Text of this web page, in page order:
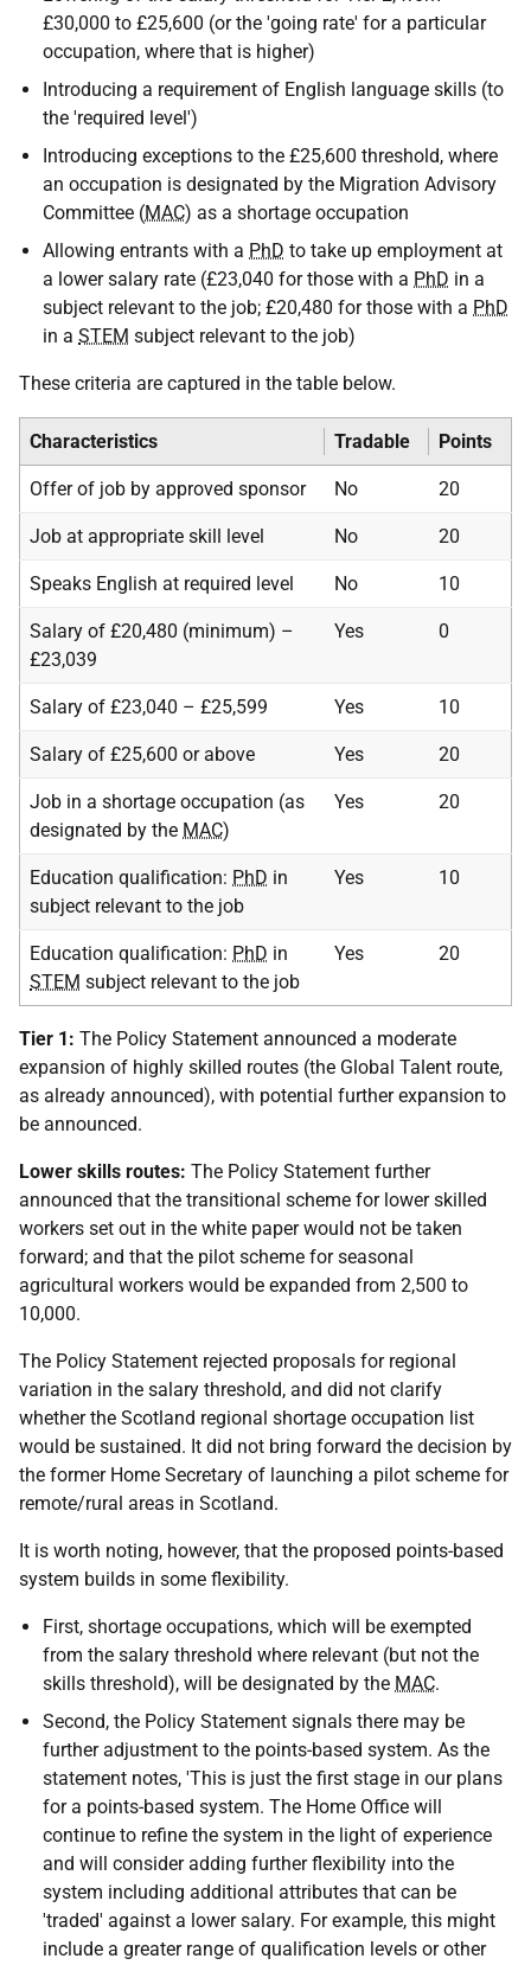
£30,000 to £25,600 (or the 'going rate' for a particular
occupation, where that is higher)
Introducing a requirement of English language skills (to
the 'required level')
Introducing exceptions to the £25,600 threshold, where
an occupation is designated by the Migration Advisory
Committee (MAC) as a shortage occupation
Allowing entrants with a PhD to take up employment at
a lower salary rate (£23,040 for those with a PhD in a
subject relevant to the job; £20,480 for those with a PhD
in a STEM subject relevant to the job)
These criteria are captured in the table below.
Characteristics Tradable Points
Offer of job by approved sponsor No 20
Job at appropriate skill level No 20
Speaks English at required level No 10
Salary of £20,480 (minimum) –
£23,039
Yes 0
Salary of £23,040 – £25,599 Yes 10
Salary of £25,600 or above Yes 20
Job in a shortage occupation (as
designated by the MAC)
Yes 20
Education qualification: PhD in
subject relevant to the job
Yes 10
Education qualification: PhD in
STEM subject relevant to the job
Yes 20
Tier 1: The Policy Statement announced a moderate
expansion of highly skilled routes (the Global Talent route,
as already announced), with potential further expansion to
be announced.
Lower skills routes: The Policy Statement further
announced that the transitional scheme for lower skilled
workers set out in the white paper would not be taken
forward; and that the pilot scheme for seasonal
agricultural workers would be expanded from 2,500 to
10,000.
The Policy Statement rejected proposals for regional
variation in the salary threshold, and did not clarify
whether the Scotland regional shortage occupation list
would be sustained. It did not bring forward the decision by
the former Home Secretary of launching a pilot scheme for
remote/rural areas in Scotland.
It is worth noting, however, that the proposed points-based
system builds in some flexibility.
First, shortage occupations, which will be exempted
from the salary threshold where relevant (but not the
skills threshold), will be designated by the MAC.
Second, the Policy Statement signals there may be
further adjustment to the points-based system. As the
statement notes, 'This is just the first stage in our plans
for a points-based system. The Home Office will
continue to refine the system in the light of experience
and will consider adding further flexibility into the
system including additional attributes that can be
'traded' against a lower salary. For example, this might
include a greater range of qualification levels or other